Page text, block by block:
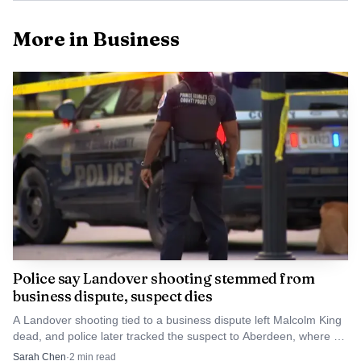
Data Visualisation
Maryland Lottery guidance is straightforward for
anyone holding a winning ticket: sign the back
immediately and keep it in a safe place. Winners also have
the right to remain anonymous, and the Lottery does not
release a winner’s name or photo without written consent.
More in Business
Police say Landover shooting stemmed from
business dispute, suspect dies
A Landover shooting tied to a business dispute left Malcolm King
dead, and police later tracked the suspect to Aberdeen, where he
died before arrest.
Sarah Chen·2 min read